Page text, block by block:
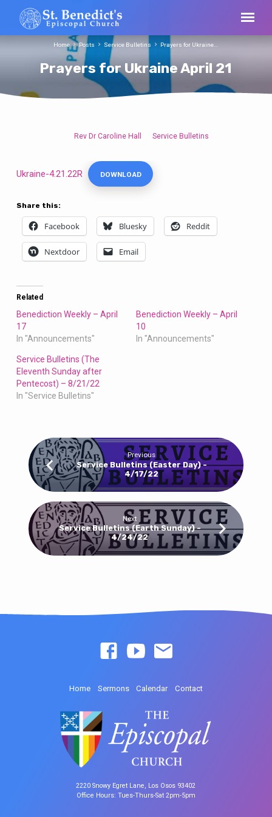
Prayers for Ukraine April 21
Home Posts Service Bulletins Prayers for Ukraine…
Ukraine
21
Rev Dr Caroline Hall Service Bulletins
Ukraine-4.21.22R DOWNLOAD
Share this:
Facebook Bluesky Reddit
Nextdoor Email
Related
Benediction Weekly – April
17
In "Announcements"
Benediction Weekly – April
10
In "Announcements"
Service Bulletins (The
Eleventh Sunday after
Pentecost) – 8/21/22
In "Service Bulletins"
Previous
Service Bulletins (Easter Day) -
4/17/22
Next
Service Bulletins (Earth Sunday) -
4/24/22
Home Sermons Calendar Contact
2220 Snowy Egret Lane, Los Osos 93402
Office Hours: Tues-Thurs-Sat 2pm-5pm